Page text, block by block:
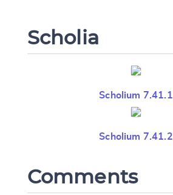
Scholia
Scholium 7.41.1
Scholium 7.41.2
Comments